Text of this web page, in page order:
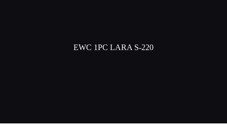
EWC 1PC LARA S-220